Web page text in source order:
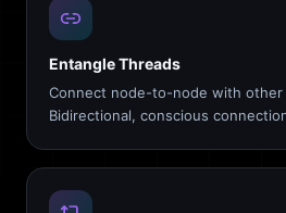
Entangle Threads
Connect node-to-node with other
Bidirectional, conscious